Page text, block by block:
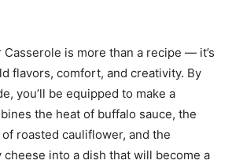
is more than a recipe — it’s
flavors, comfort, and creativity. By
you’ll be equipped to make a
the heat of buffalo sauce, the
roasted cauliflower, and the
cheese into a dish that will become a